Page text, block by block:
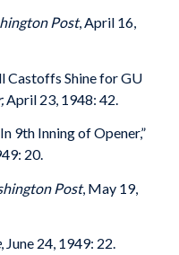
Post, April 16,
Castoffs Shine for GU
April 23, 1948: 42.
9th Inning of Opener,”
20.
Post, May 19,
, June 24, 1949: 22.